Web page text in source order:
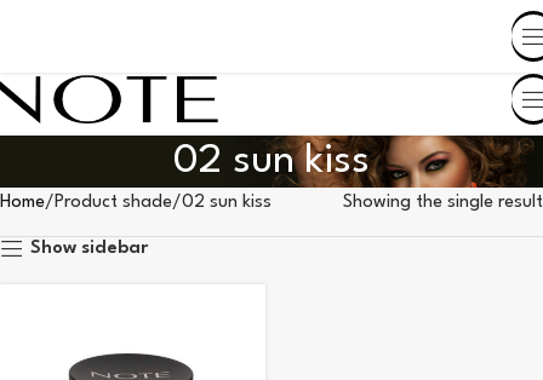
02 sun kiss
Home Product shade 02 sun kiss Showing the single result
Show sidebar